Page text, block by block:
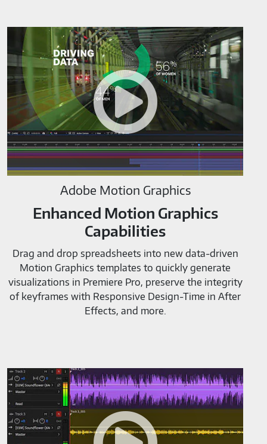
Adobe
Motion
Graphics-
M819520
Adobe Motion Graphics
Enhanced Motion Graphics
Capabilities
Drag and drop spreadsheets into new data-driven
Motion Graphics templates to quickly generate
visualizations in Premiere Pro, preserve the integrity
of keyframes with Responsive Design-Time in After
Effects, and more.
Adobe
AudioTools-
M819520